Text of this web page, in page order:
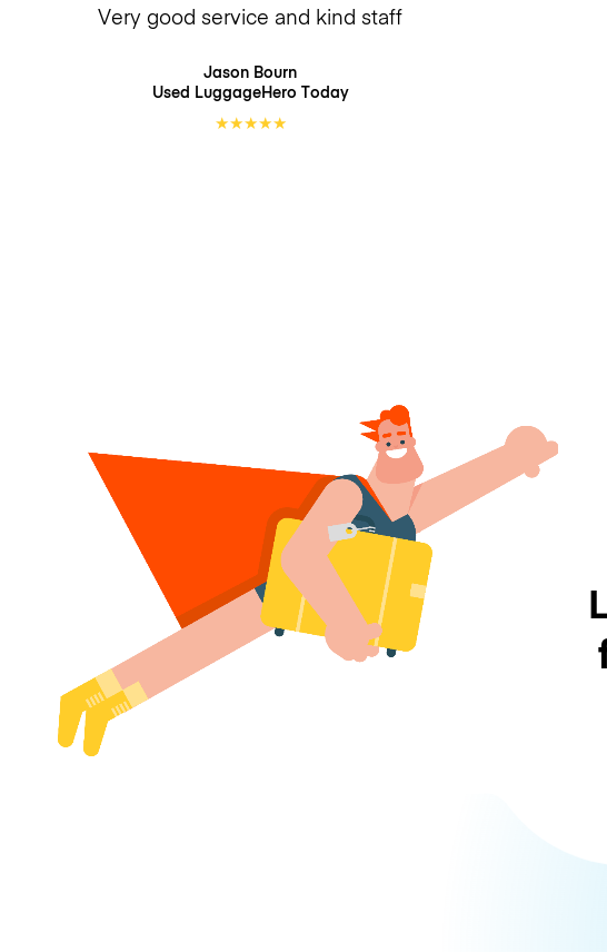
Very good service and kind staff
Jason Bourn
Used LuggageHero Today
★★★★★